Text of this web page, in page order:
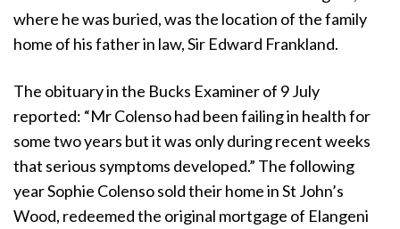
where he was buried, was the location of the family
home of his father in law, Sir Edward Frankland.
The obituary in the Bucks Examiner of 9 July
reported: “Mr Colenso had been failing in health for
some two years but it was only during recent weeks
that serious symptoms developed.” The following
year Sophie Colenso sold their home in St John’s
Wood, redeemed the original mortgage of Elangeni